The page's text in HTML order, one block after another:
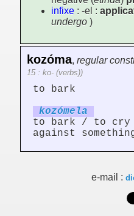
infixe : -el :
undergo )
kozóma, regular
15 : ko- (verbs))
to bark
kozómela
to bark / to cry
against
e-mail :